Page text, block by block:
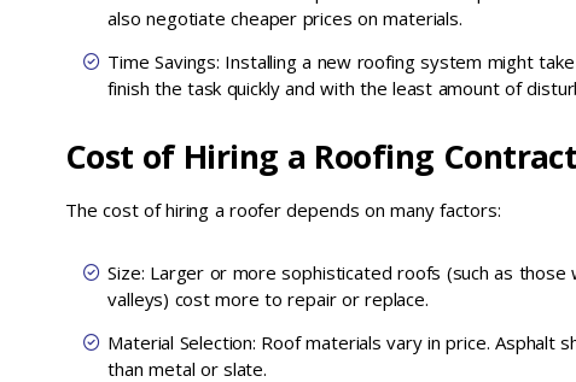
also negotiate cheaper prices on materials.
Time Savings: Installing a new roofing system might
finish the task quickly and with the least amount of
Cost of Hiring a Roofing
The cost of hiring a roofer depends on many factors:
Size: Larger or more sophisticated roofs (such as those
valleys) cost more to repair or replace.
Material Selection: Roof materials vary in price. Asphalt
than metal or slate.